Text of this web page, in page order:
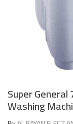
Super
Washing